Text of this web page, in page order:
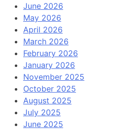
June 2026
May 2026
April 2026
March 2026
February 2026
January 2026
November 2025
October 2025
August 2025
July 2025
June 2025